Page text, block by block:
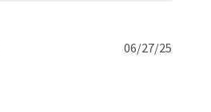
06/27/25